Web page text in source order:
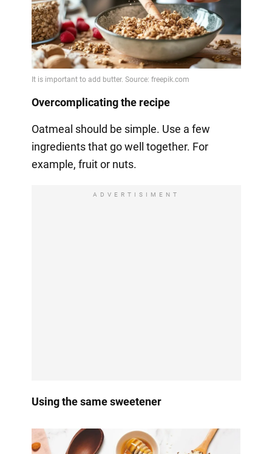
Overcomplicating the recipe
Oatmeal should be simple. Use a few
ingredients that go well together. For
example, fruit or nuts.
ADVERTISIMENT
Using the same sweetener